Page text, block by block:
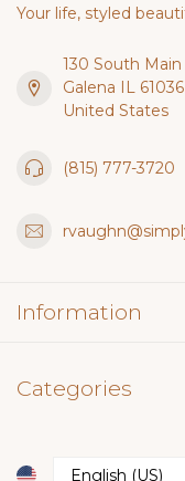
Your life, styled
130 South
Galena IL 61036
United States
(815) 777-3720
Information
Categories